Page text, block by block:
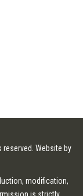
reserved. Website by
modification,